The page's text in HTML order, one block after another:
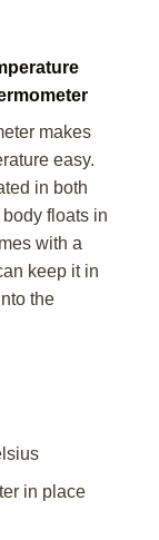
makes
easy.
in both
floats in
with a
keep it in
the
in place